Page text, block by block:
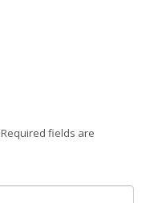
Required fields are